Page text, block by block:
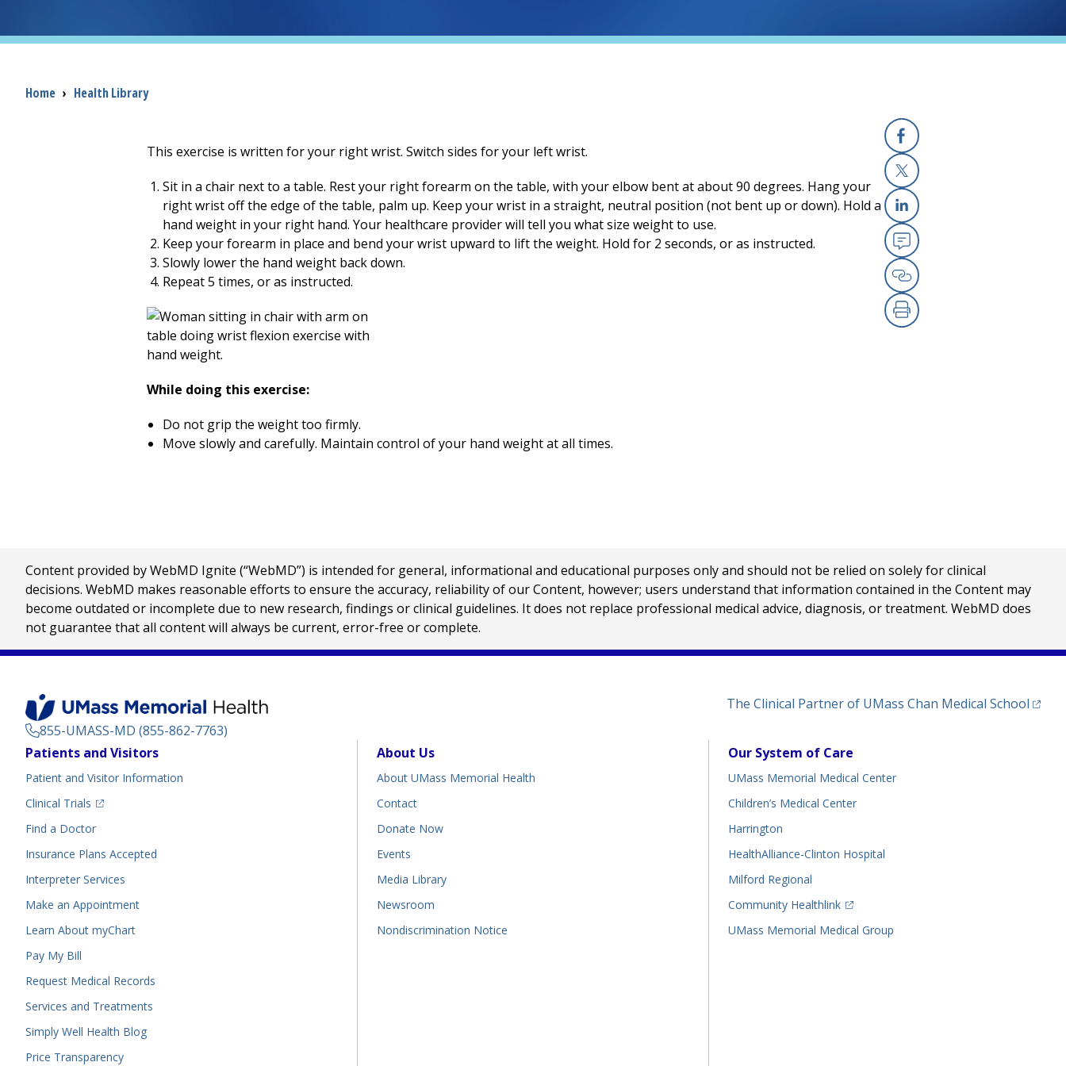
Breadcrumb
Home › Health Library
Facebook
X
Linkedin
Email
Copy Link
Print
This exercise is written for your right wrist. Switch sides for your left wrist.
Sit in a chair next to a table. Rest your right forearm on the table, with your elbow bent at about 90 degrees. Hang your
right wrist off the edge of the table, palm up. Keep your wrist in a straight, neutral position (not bent up or down). Hold a
hand weight in your right hand. Your healthcare provider will tell you what size weight to use.
Keep your forearm in place and bend your wrist upward to lift the weight. Hold for 2 seconds, or as instructed.
Slowly lower the hand weight back down.
Repeat 5 times, or as instructed.
While doing this exercise:
Do not grip the weight too firmly.
Move slowly and carefully. Maintain control of your hand weight at all times.
Content provided by WebMD Ignite (“WebMD”) is intended for general, informational and educational purposes only and should not be relied on solely for clinical
decisions. WebMD makes reasonable efforts to ensure the accuracy, reliability of our Content, however; users understand that information contained in the Content may
become outdated or incomplete due to new research, findings or clinical guidelines. It does not replace professional medical advice, diagnosis, or treatment. WebMD does
not guarantee that all content will always be current, error-free or complete.
855-UMASS-MD (855-862-7763)
The Clinical Partner of UMass Chan Medical School
Footer
Patients and Visitors
Patient and Visitor Information
Clinical Trials
(opens in a new tab)
Find a Doctor(opens in a new tab)
Insurance Plans Accepted
Interpreter Services
Make an Appointment
Learn About myChart
Pay My Bill
Request Medical Records
Services and Treatments
Simply Well Health Blog
Price Transparency
About Us
About UMass Memorial Health
Contact
Donate Now
Events
Media Library
Newsroom
Nondiscrimination Notice
Our System of Care
UMass Memorial Medical Center
Children’s Medical Center
Harrington
HealthAlliance-Clinton Hospital
Milford Regional
Community Healthlink
(opens in a new tab)
UMass Memorial Medical Group